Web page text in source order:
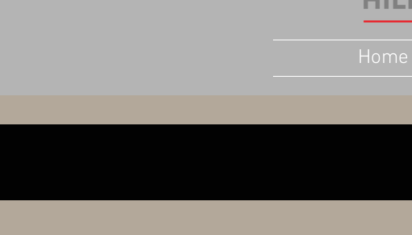
Home